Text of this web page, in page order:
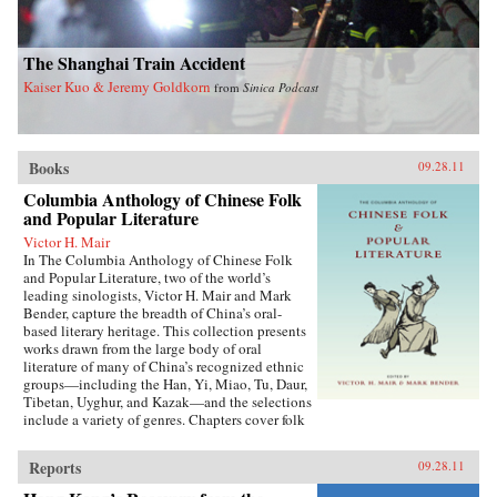
The Shanghai Train Accident
Kaiser Kuo & Jeremy Goldkorn fromSinica Podcast
Books 09.28.11
Columbia Anthology of Chinese Folk
and Popular Literature
Victor H. Mair
In The Columbia Anthology of Chinese Folk
and Popular Literature, two of the world’s
leading sinologists, Victor H. Mair and Mark
Bender, capture the breadth of China’s oral-
based literary heritage. This collection presents
works drawn from the large body of oral
literature of many of China’s recognized ethnic
groups—including the Han, Yi, Miao, Tu, Daur,
Tibetan, Uyghur, and Kazak—and the selections
include a variety of genres. Chapters cover folk
traditions and professional storytelling, and
feature both familiar and little-known texts,
from the story of the woman warrior Hua Mulan
Reports 09.28.11